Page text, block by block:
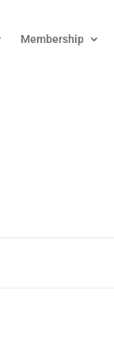
Membership